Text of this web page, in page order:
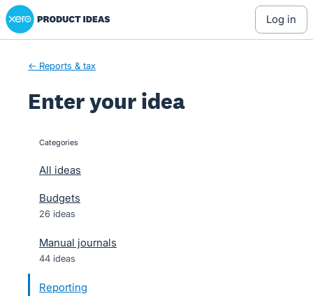
Skip
to
Xero Product Ideas homepage
log in
← Reports & tax
Enter your idea
categories
All ideas
Budgets
26 ideas
Manual journals
44 ideas
Reporting